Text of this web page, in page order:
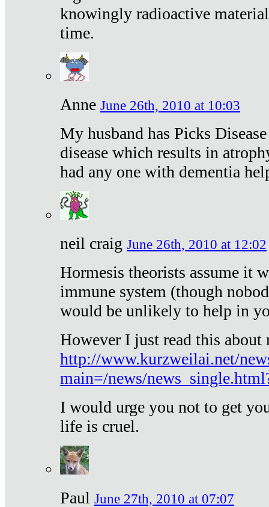
knowingly radioactive
time.
Anne June 26th, 2010 at 10:03
My husband has Picks
disease which results in
had any one with dementia
neil craig June 26th, 2010 at 12:02
Hormesis theorists assume it
immune system (though
would be unlikely to help in
However I just read this
http://www.kurzweilai.net/
main=/news/
I would urge you not to get
life is cruel.
Paul June 27th, 2010 at 07:07